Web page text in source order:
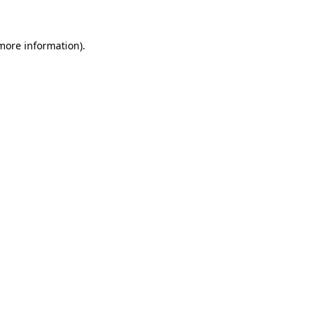
information).